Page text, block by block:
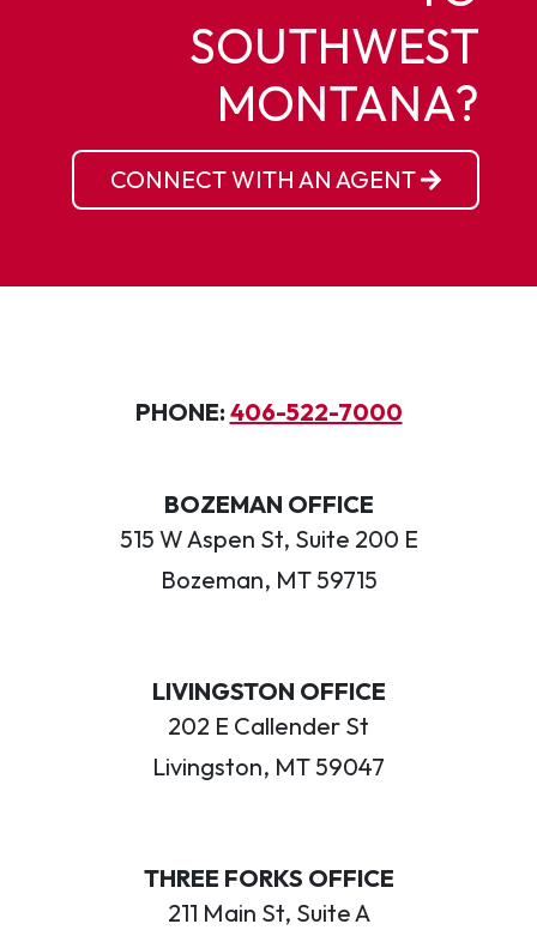
SOUTHWEST
MONTANA?
CONNECT WITH AN AGENT
PHONE: 406-522-7000
BOZEMAN OFFICE
515 W Aspen St, Suite 200 E
Bozeman, MT 59715
LIVINGSTON OFFICE
202 E Callender St
Livingston, MT 59047
THREE FORKS OFFICE
211 Main St, Suite A